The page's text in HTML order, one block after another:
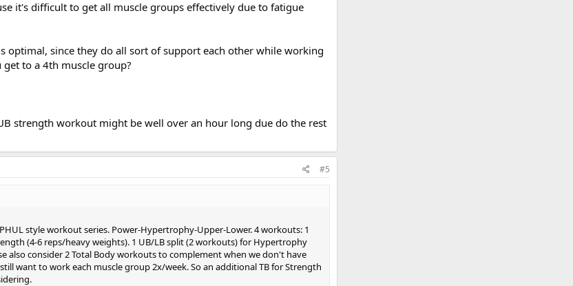
it's difficult to get all muscle groups effectively due to fatigue
optimal, since they do all sort of support each other while working
to a 4th muscle group?
strength workout might be well over an hour long due do the rest
#5
style workout series. Power-Hypertrophy-Upper-Lower. 4 workouts: 1
(4-6 reps/heavy weights). 1 UB/LB split (2 workouts) for Hypertrophy
also consider 2 Total Body workouts to complement when we don't have
want to work each muscle group 2x/week. So an additional TB for Strength